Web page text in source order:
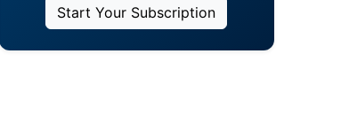
Start Your Subscription